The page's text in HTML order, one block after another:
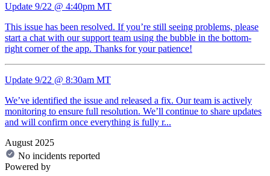
Update 9/22 @ 4:40pm MT
This issue has been resolved. If you’re still seeing problems, please
start a chat with our support team using the bubble in the bottom-
right corner of the app. Thanks for your patience!
Update 9/22 @ 8:30am MT
We’ve identified the issue and released a fix. Our team is actively
monitoring to ensure full resolution. We’ll continue to share updates
and will confirm once everything is fully r...
August 2025
No incidents reported
Powered by